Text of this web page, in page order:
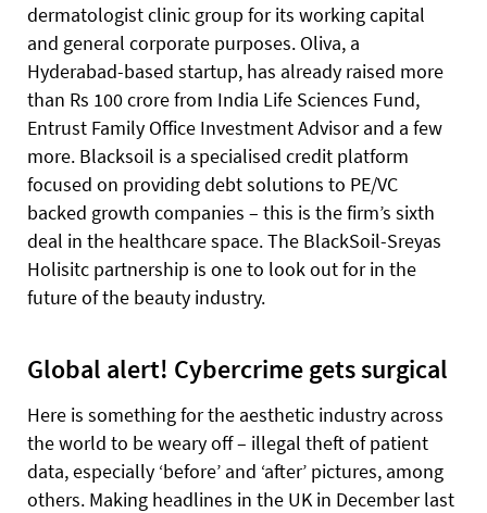
dermatologist clinic group for its working capital
and general corporate purposes. Oliva, a
Hyderabad-based startup, has already raised more
than Rs 100 crore from India Life Sciences Fund,
Entrust Family Office Investment Advisor and a few
more. Blacksoil is a specialised credit platform
focused on providing debt solutions to PE/VC
backed growth companies – this is the firm’s sixth
deal in the healthcare space. The BlackSoil-Sreyas
Holisitc partnership is one to look out for in the
future of the beauty industry.
Global alert! Cybercrime gets surgical
Here is something for the aesthetic industry across
the world to be weary off – illegal theft of patient
data, especially ‘before’ and ‘after’ pictures, among
others. Making headlines in the UK in December last